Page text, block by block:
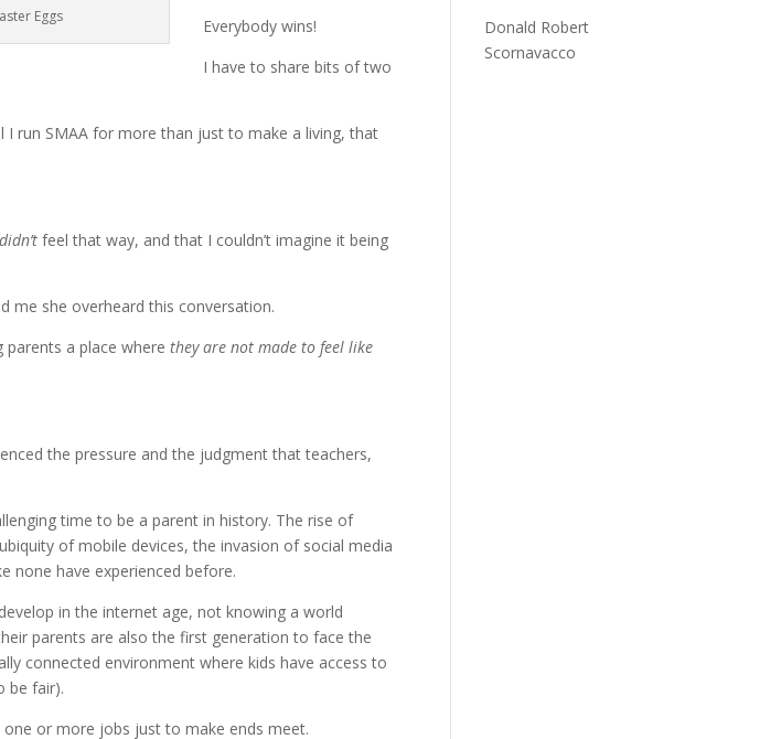
Eggs
Everybody wins!
I have to share bits of two
run SMAA for more than just to make a living, that
didn’tfeel that way, and that I couldn’t imagine it being
me she overheard this conversation.
a place where they are not made to feel like
the pressure and the judgment that teachers,
time to be a parent in history. The rise of
of mobile devices, the invasion of social media
none have experienced before.
in the internet age, not knowing a world
parents are also the first generation to face the
connected environment where kids have access to
be fair).
or more jobs just to make ends meet.
Donald Robert
Scornavacco